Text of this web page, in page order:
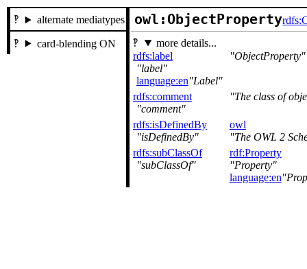
alternate mediatypes
card-blending ON
owl:ObjectProperty
more details...
rdfs:label
label
language:en Label
ObjectProperty
rdfs:comment
comment
The class of
rdfs:isDefinedBy
isDefinedBy
owl
The OWL 2
rdfs:subClassOf
subClassOf
rdf:Property
Property
language:en